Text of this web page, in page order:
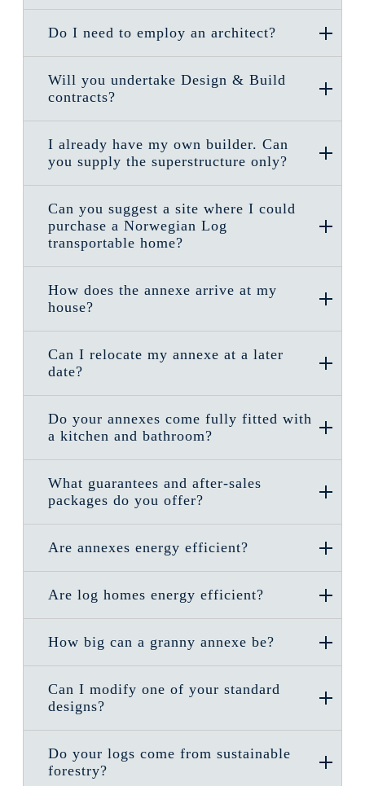
Do I need to employ an architect?
Will you undertake Design & Build
contracts?
I already have my own builder. Can
you supply the superstructure only?
Can you suggest a site where I could
purchase a Norwegian Log
transportable home?
How does the annexe arrive at my
house?
Can I relocate my annexe at a later
date?
Do your annexes come fully fitted with
a kitchen and bathroom?
What guarantees and after-sales
packages do you offer?
Are annexes energy efficient?
Are log homes energy efficient?
How big can a granny annexe be?
Can I modify one of your standard
designs?
Do your logs come from sustainable
forestry?